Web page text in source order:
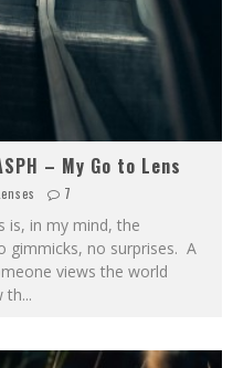
– My Go to Lens
7
is, in my mind, the
gimmicks, no surprises. A
views the world
th...